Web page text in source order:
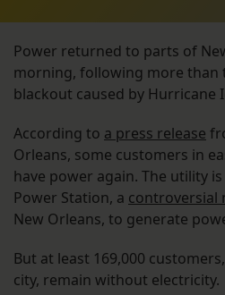
Power returned to parts of
morning, following more than
blackout caused by Hurricane
According to a press release
Orleans, some customers in
have power again. The utility
Power Station, a controversial
New Orleans, to generate
But at least 169,000
city, remain without electricity.